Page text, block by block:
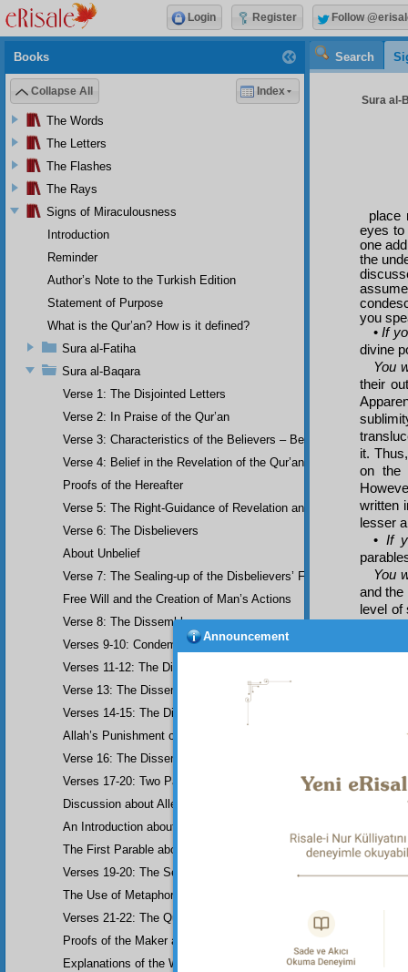
Search
Sura al-
place
eyes to
one
the
you
•If
divine
You
their
it.
on the
written
lesser
• If
You
and the
level
of
Books
Collapse All Index
The Words
The Letters
The Flashes
The Rays
Signs of Miraculousness
Introduction
Reminder
Author’s Note to the Turkish Edition
Statement of Purpose
What is the Qur’an? How is it defined?
Sura al-Fatiha
Sura al-Baqara
Verse 1: The Disjointed Letters
Verse 2: In Praise of the Qur’an
Verse 3: Characteristics of the Believers – Belief, Salat, Zakat
Verse 4: Belief in the Revelation of the Qur’an and Earlier
Proofs of the Hereafter
Verse 5: The Right-Guidance of Revelation and its Fruits
Verse 6: The Disbelievers
About Unbelief
Verse 7: The Sealing-up of the Disbelievers’ Faculties
Free Will and the Creation of Man’s Actions
Verse 8: The Dissemblers
Verses 9-10: Condemnation of the Dissemblers
Verses 11-12: The Dissemblers’ Spreading of Corruption
Verse 13: The Dissemblers’ Contempt for the Believers
Verses 14-15: The Dissemblers’ Fourth Crime: Mockery
Allah’s Punishment of the Dissemblers
Verse 16: The Dissemblers Exchanging Error for Guidance
Verses 17-20: Two Parables about the Dissemblers
Discussion about Allegorical Comparisons (parables) and the
An Introduction about Eloquence (Rhetoric)
The First Parable about the Dissemblers
Verses 19-20: The Second Parable about the Dissemblers
The Use of Metaphor in some Verses
Verses 21-22: The Question of Worship
Proofs of the Maker and His Attributes
Explanations of the Word-Order
Login Register Follow
Announcement